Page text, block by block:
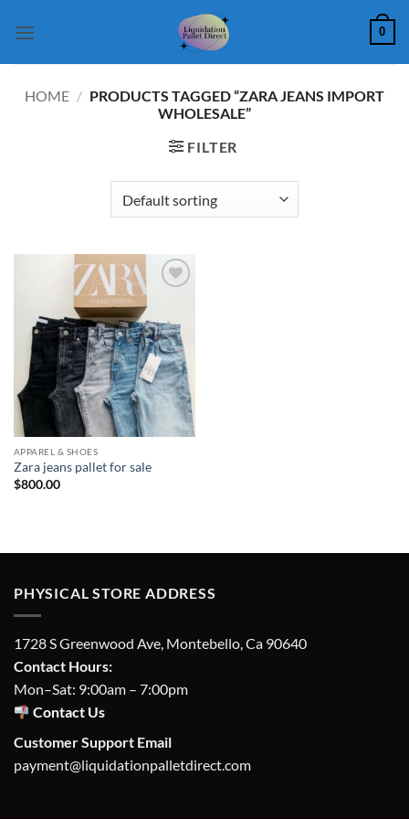
0
HOME / PRODUCTS TAGGED “ZARA JEANS IMPORT
WHOLESALE”
FILTER
APPAREL & SHOES
Zara jeans pallet for sale
$800.00
PHYSICAL STORE ADDRESS
1728 S Greenwood Ave, Montebello, Ca 90640
Contact Hours:
Mon–Sat: 9:00am – 7:00pm
Contact Us
Customer Support Email
payment@liquidationpalletdirect.com